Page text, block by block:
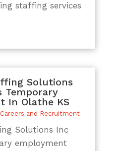
staffing services
Solutions
Temporary
In Olathe KS
Careers and Recruitment
Solutions Inc
employment